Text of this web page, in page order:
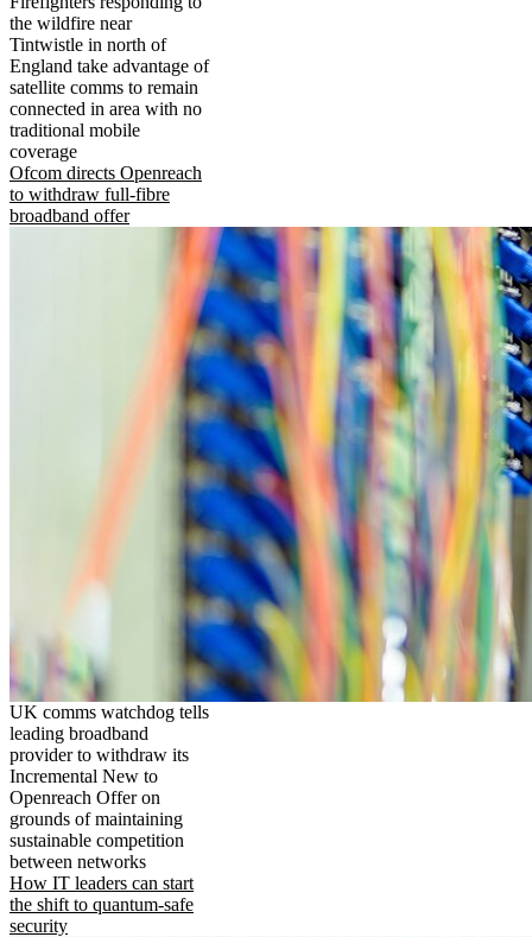
the wildfire near
Tintwistle in north of
England take advantage of
satellite comms to remain
connected in area with no
traditional mobile
coverage
Ofcom directs Openreach
to withdraw full-fibre
broadband offer
UK comms watchdog tells
leading broadband
provider to withdraw its
Incremental New to
Openreach Offer on
grounds of maintaining
sustainable competition
between networks
How IT leaders can start
the shift to quantum-safe
security